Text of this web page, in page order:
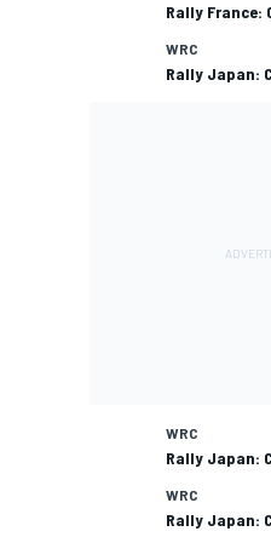
Rally France:
WRC
Rally Japan:
WRC
Rally Japan:
WRC
Rally Japan: